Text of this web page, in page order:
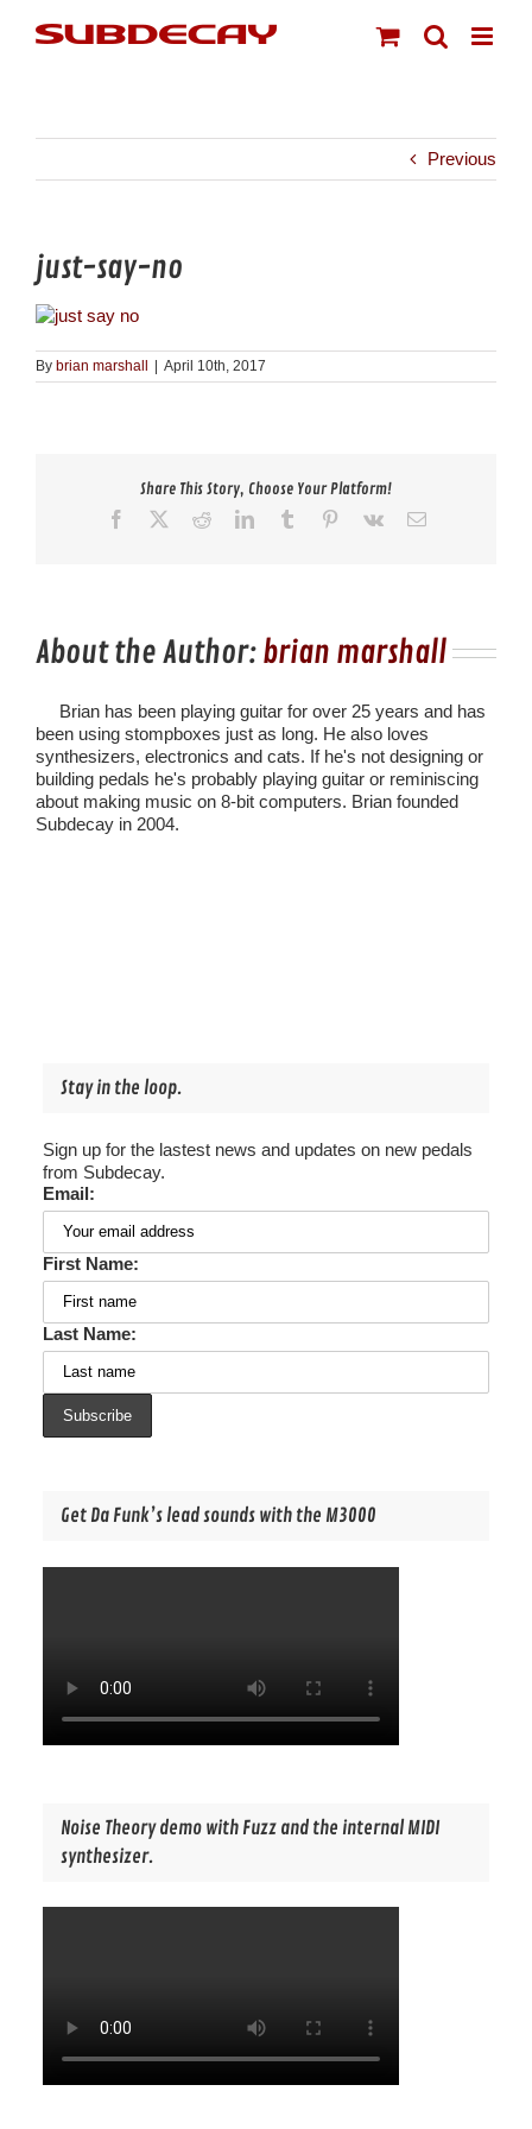
Previous
just-say-no
By brian marshall April 10th, 2017
Share This Story, Choose Your Platform!
Facebook
RedditLinkedInTumblr Pinterest
Vk Email
About the Author:brian marshall
Brian has been playing guitar for over 25 years and has
been using stompboxes just as long. He also loves
synthesizers, electronics and cats. If he's not designing or
building pedals he's probably playing guitar or reminiscing
about making music on 8-bit computers. Brian founded
Subdecay in 2004.
Stay in the loop.
Sign up for the lastest news and updates on new pedals
from Subdecay.
Email:
First Name:
Last Name:
Get Da Funk’s lead sounds with the M3000
Noise Theory demo with Fuzz and the internal MIDI
synthesizer.